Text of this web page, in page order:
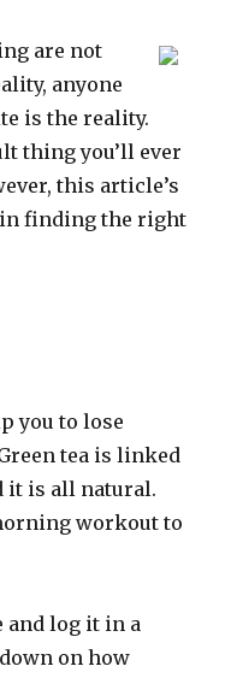
are not
anyone
is the reality.
thing you’ll ever
this article’s
finding the right
you to lose
tea is linked
it is all natural.
workout to
log it in a
on how